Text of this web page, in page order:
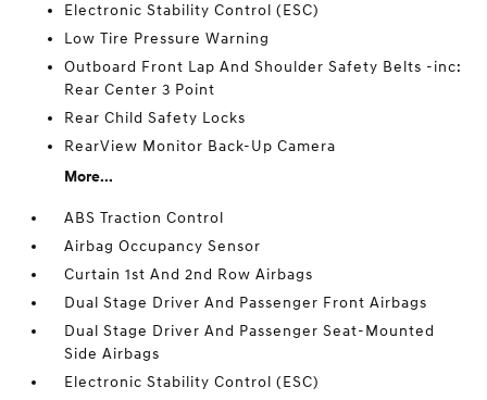
Electronic Stability Control (ESC)
Low Tire Pressure Warning
Outboard Front Lap And Shoulder Safety Belts -inc:
Rear Center 3 Point
Rear Child Safety Locks
RearView Monitor Back-Up Camera
More...
ABS Traction Control
Airbag Occupancy Sensor
Curtain 1st And 2nd Row Airbags
Dual Stage Driver And Passenger Front Airbags
Dual Stage Driver And Passenger Seat-Mounted
Side Airbags
Electronic Stability Control (ESC)